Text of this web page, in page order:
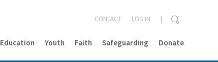
Education Youth Faith Safeguarding Donate
CONTACT LOG IN